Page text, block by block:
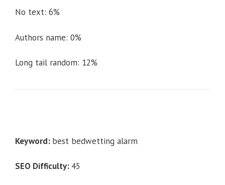
No text: 6%
Authors name: 0%
Long tail random: 12%
Keyword: best bedwetting alarm
SEO Difficulty: 45